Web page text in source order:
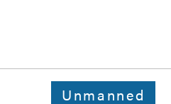
Unmanned